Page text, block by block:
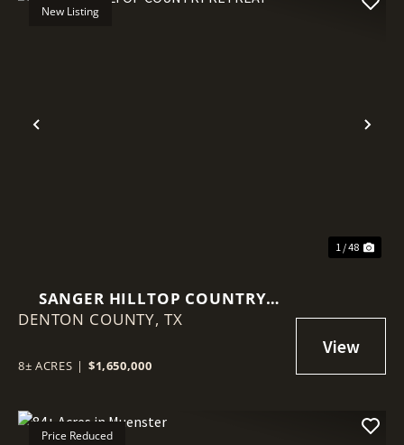
Previous
New Listing
1 / 48
SANGER HILLTOP COUNTRY
RETREAT
DENTON COUNTY, TX
8± ACRES | $1,650,000
Price Reduced